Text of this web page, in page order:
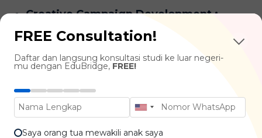
Creative Campaign Development :
Advertising Concepts, Visual
Communication, Copywriting, Branding
Behavior, Marketing Strategy, Media
Planning, Digital Marketing
FREE Consultation!
Daftar dan langsung konsultasi studi ke luar negeri-
mu dengan EduBridge, FREE!
Saya orang tua mewakili anak saya